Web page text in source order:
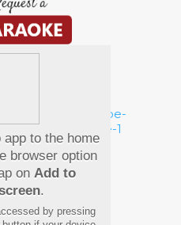
app to the home
browser option
on Add to
.
by pressing